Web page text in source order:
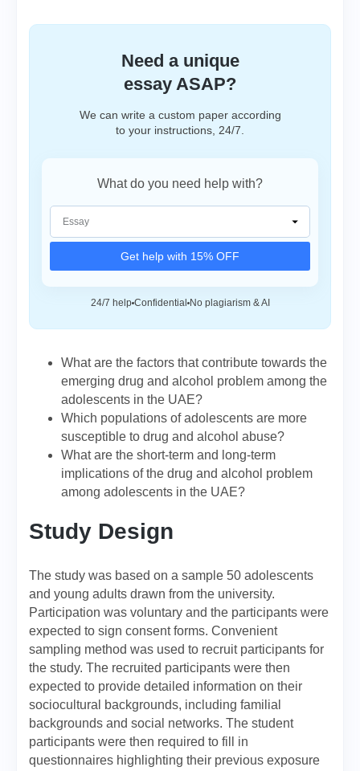
Need a unique
essay ASAP?
We can write a custom paper according
to your instructions, 24/7.
What do you need help with?
Get help with 15% OFF
24/7 help Confidential No plagiarism & AI
What are the factors that contribute towards the
emerging drug and alcohol problem among the
adolescents in the UAE?
Which populations of adolescents are more
susceptible to drug and alcohol abuse?
What are the short-term and long-term
implications of the drug and alcohol problem
among adolescents in the UAE?
Study Design
The study was based on a sample 50 adolescents
and young adults drawn from the university.
Participation was voluntary and the participants were
expected to sign consent forms. Convenient
sampling method was used to recruit participants for
the study. The recruited participants were then
expected to provide detailed information on their
sociocultural backgrounds, including familial
backgrounds and social networks. The student
participants were then required to fill in
questionnaires highlighting their previous exposure